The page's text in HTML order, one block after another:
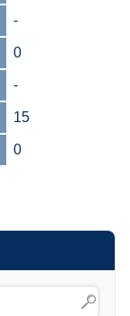
-
0
-
15
0